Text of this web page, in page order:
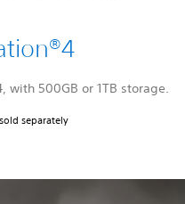
with 500GB or 1TB storage.
separately